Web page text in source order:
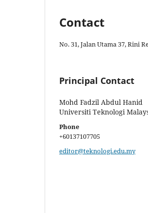
Contact
No. 31, Jalan Utama 37, Rini
Principal Contact
Mohd Fadzil Abdul Hanid
Universiti Teknologi
Phone
+60137107705
editor@teknologi.edu.my